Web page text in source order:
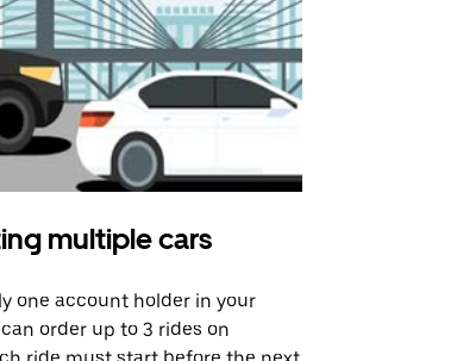
multiple cars
one account holder in your
order up to 3 rides on